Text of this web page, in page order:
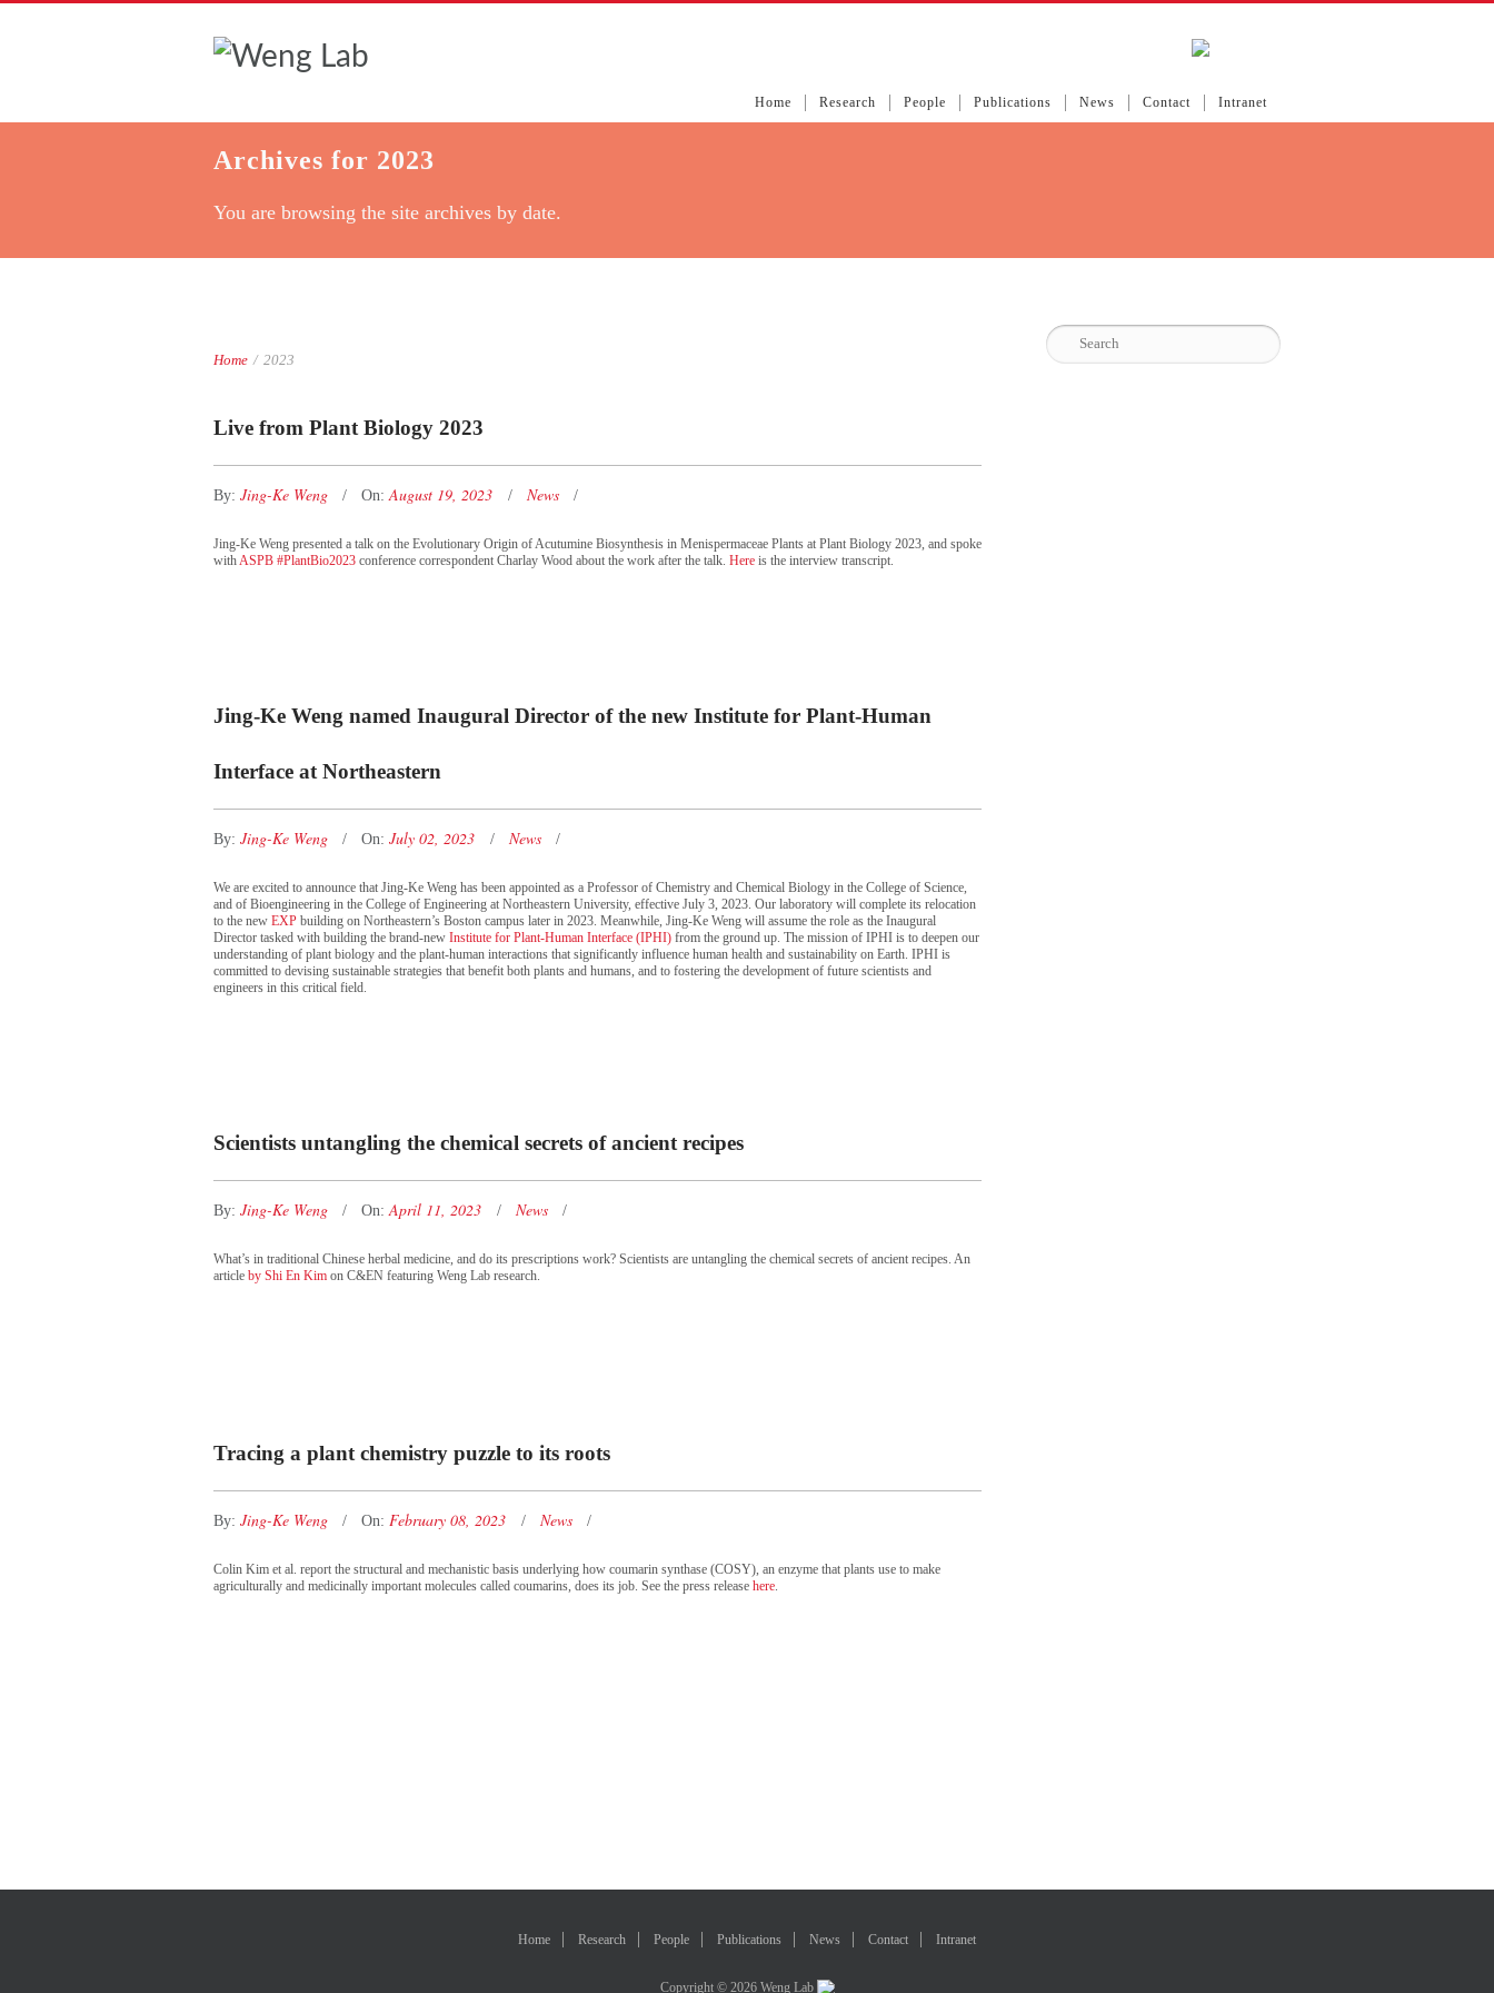
Home Research People Publications News Contact Intranet
Archives for 2023
You are browsing the site archives by date.
Home / 2023
Live from Plant Biology 2023
By: Jing-Ke Weng On:August 19, 2023 News
Jing-Ke Weng presented a talk on the Evolutionary Origin of Acutumine Biosynthesis in Menispermaceae Plants at Plant Biology 2023, and spoke
withASPB #PlantBio2023 conference correspondent Charlay Wood about the work after the talk. Here is the interview transcript.
Jing-Ke Weng named Inaugural Director of the new Institute for Plant-Human
Interface at Northeastern
By: Jing-Ke Weng On: July 02, 2023 News
We are excited to announce that Jing-Ke Weng has been appointed as a Professor of Chemistry and Chemical Biology in the College of Science,
and of Bioengineering in the College of Engineering at Northeastern University, effective July 3, 2023. Our laboratory will complete its relocation
to the new EXP building on Northeastern’s Boston campus later in 2023. Meanwhile, Jing-Ke Weng will assume the role as the Inaugural
Director tasked with building the brand-new Institute for Plant-Human Interface (IPHI) from the ground up. The mission of IPHI is to deepen our
understanding of plant biology and the plant-human interactions that significantly influence human health and sustainability on Earth. IPHI is
committed to devising sustainable strategies that benefit both plants and humans, and to fostering the development of future scientists and
engineers in this critical field.
Scientists untangling the chemical secrets of ancient recipes
By: Jing-Ke Weng On:April 11, 2023 News
What’s in traditional Chinese herbal medicine, and do its prescriptions work? Scientists are untangling the chemical secrets of ancient recipes. An
article by Shi En Kim on C&EN featuring Weng Lab research.
Tracing a plant chemistry puzzle to its roots
By: Jing-Ke Weng On: February 08, 2023 News
Colin Kim et al. report the structural and mechanistic basis underlying how coumarin synthase (COSY), an enzyme that plants use to make
agriculturally and medicinally important molecules called coumarins, does its job. See the press release here.
Home Research People Publications News Contact Intranet
Copyright © 2026 Weng Lab